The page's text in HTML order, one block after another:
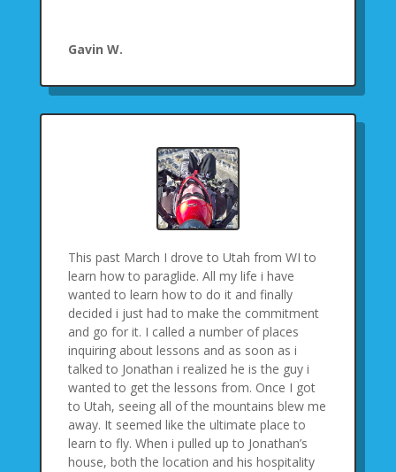
Gavin W.
This past March I drove to Utah from WI to
learn how to paraglide. All my life i have
wanted to learn how to do it and finally
decided i just had to make the commitment
and go for it. I called a number of places
inquiring about lessons and as soon as i
talked to Jonathan i realized he is the guy i
wanted to get the lessons from. Once I got
to Utah, seeing all of the mountains blew me
away. It seemed like the ultimate place to
learn to fly. When i pulled up to Jonathan’s
house, both the location and his hospitality